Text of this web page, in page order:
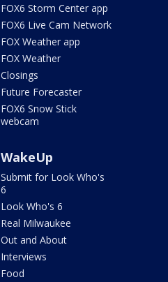
FOX6 Storm Center app
FOX6 Live Cam Network
FOX Weather app
FOX Weather
Closings
Future Forecaster
FOX6 Snow Stick
webcam
WakeUp
Submit for Look Who's
6
Look Who's 6
Real Milwaukee
Out and About
Interviews
Food